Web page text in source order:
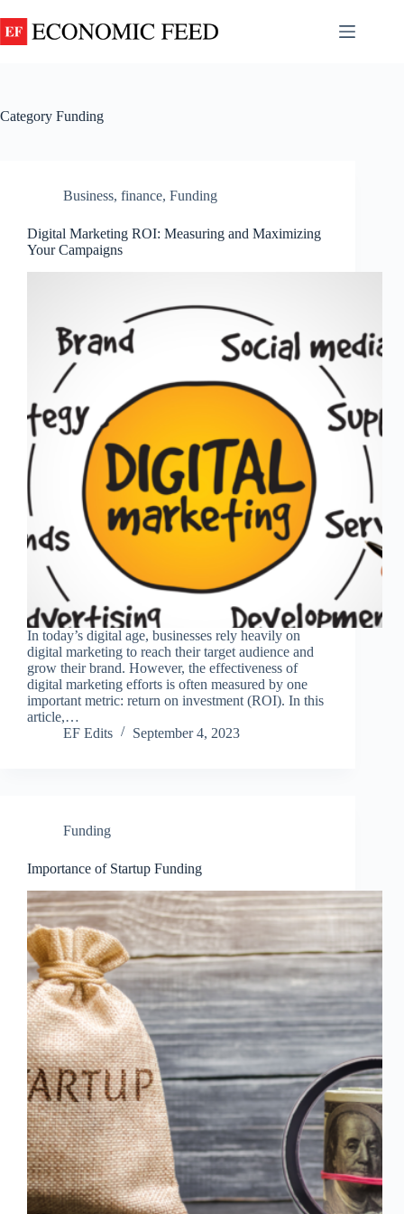
to
content
us
Privacy
Terms and
Conditions
Category Funding
Business, finance, Funding
Digital Marketing ROI: Measuring and Maximizing
Your Campaigns
In today’s digital age, businesses rely heavily on
digital marketing to reach their target audience and
grow their brand. However, the effectiveness of
digital marketing efforts is often measured by one
important metric: return on investment (ROI). In this
article,…
EF Edits
September 4, 2023
Funding
Importance of Startup Funding